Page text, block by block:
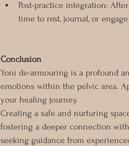
Post-practice integration:
time to rest, journal, or
Conclusion
Yoni de-armouring is a profound
emotions within the pelvic area.
your healing journey.
Creating a safe and nurturing
fostering a deeper connection
seeking guidance from